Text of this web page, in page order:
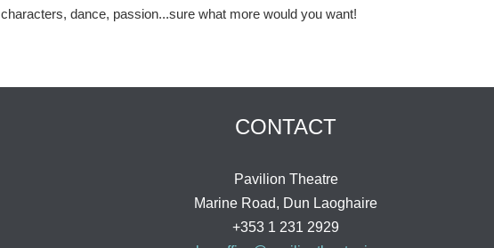
characters, dance, passion...sure what more would you want!
CONTACT
Pavilion Theatre
Marine Road, Dun Laoghaire
+353 1 231 2929